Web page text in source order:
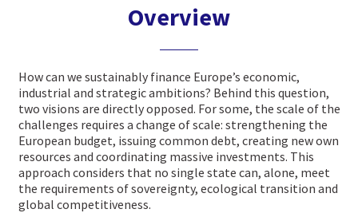
Overview
How can we sustainably finance Europe’s economic,
industrial and strategic ambitions? Behind this question,
two visions are directly opposed. For some, the scale of the
challenges requires a change of scale: strengthening the
European budget, issuing common debt, creating new own
resources and coordinating massive investments. This
approach considers that no single state can, alone, meet
the requirements of sovereignty, ecological transition and
global competitiveness.